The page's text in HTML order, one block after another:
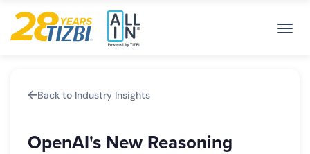
Back to Industry Insights
OpenAI's New Reasoning